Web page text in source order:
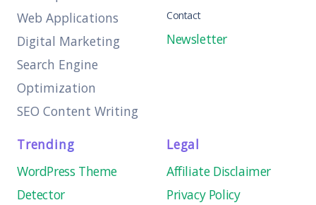
Web Applications
Digital Marketing
Search Engine
Optimization
SEO Content Writing
Contact
Newsletter
Trending
WordPress Theme
Detector
Legal
Affiliate Disclaimer
Privacy Policy